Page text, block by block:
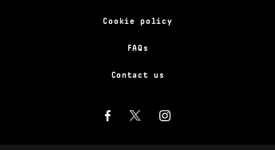
Cookie policy
FAQs
Contact us